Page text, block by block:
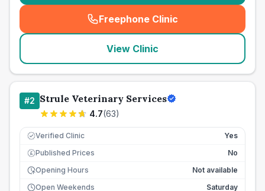
Freephone Clinic
(seo_lab_card_freephone
View Clinic
#2 Strule Veterinary Services
4.7(63)
Verified Clinic Yes
£ Published Prices
No
Opening Hours
Not available
Open Weekends
Saturday